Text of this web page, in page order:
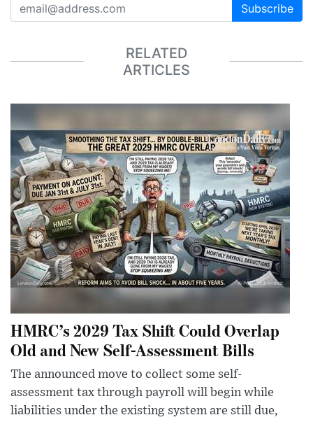
Subscribe
RELATED
ARTICLES
HMRC’s 2029 Tax Shift Could Overlap
Old and New Self-Assessment Bills
The announced move to collect some self-
assessment tax through payroll will begin while
liabilities under the existing system are still due,